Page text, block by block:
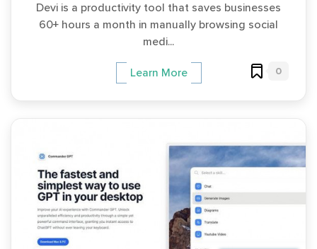
Devi is a productivity tool that saves businesses
60+ hours a month in manually browsing social
medi...
Learn More 0